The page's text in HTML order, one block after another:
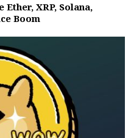
XRP, Solana,
Boom